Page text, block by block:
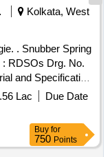
Kolkata, West
RDSOs Drg. No.
and Specification
specification No.
[ Warranty
] [Quantity
Normal , Total PO
Lac
Due Date
Buy for
750 Points